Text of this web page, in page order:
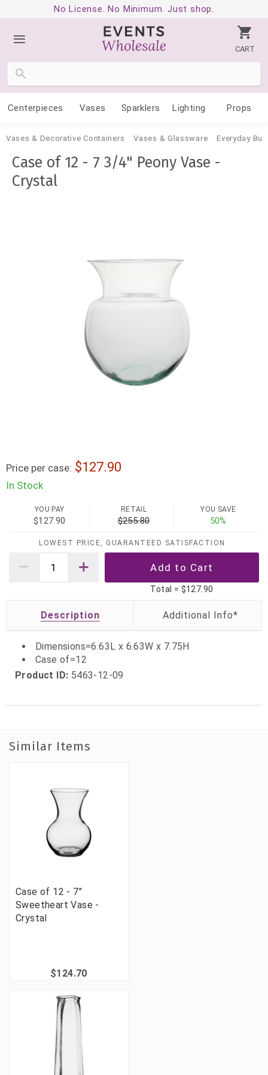
No License. No Minimum. Just shop.
CART
Centerpieces Vases Sparklers Lighting Props
Vases & Decorative Containers Vases & Glassware Everyday
Case of 12 - 7 3/4" Peony Vase -
Crystal
Price per case: 127.90
In Stock
YOU PAY
$127.90
RETAIL
$255.80
YOU SAVE
50%
LOWEST PRICE, GUARANTEED SATISFACTION
Total = $127.90
Description
Dimensions=6.63L x 6.63W x 7.75H
Case of=12
Product ID: 5463-12-09
Similar Items
Case of 12 - 7"
Sweetheart Vase -
Crystal
$124.70